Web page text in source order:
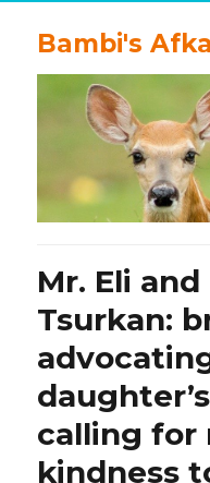
Bambi's
Mr. Eli
Tsurkan:
calling for
kindness